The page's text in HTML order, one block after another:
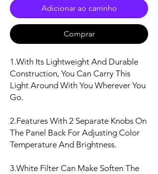
Adicionar ao carrinho
Comprar
1.With Its Lightweight And Durable
Construction, You Can Carry This
Light Around With You Wherever You
Go.
2.Features With 2 Separate Knobs On
The Panel Back For Adjusting Color
Temperature And Brightness.
3.White Filter Can Make Soften The